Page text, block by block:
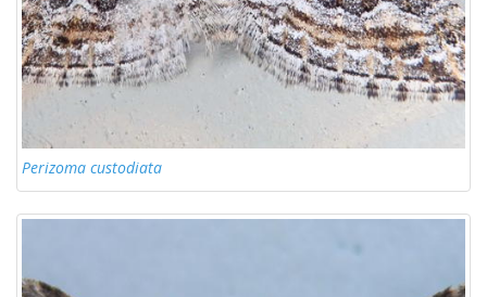
Perizoma custodiata